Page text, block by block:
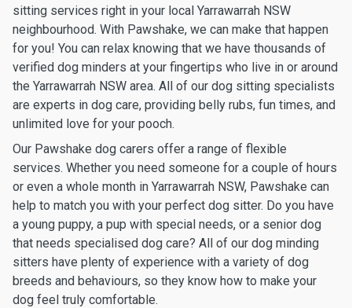
sitting services right in your local Yarrawarrah NSW
neighbourhood. With Pawshake, we can make that happen
for you! You can relax knowing that we have thousands of
verified dog minders at your fingertips who live in or around
the Yarrawarrah NSW area. All of our dog sitting specialists
are experts in dog care, providing belly rubs, fun times, and
unlimited love for your pooch.
Our Pawshake dog carers offer a range of flexible
services. Whether you need someone for a couple of hours
or even a whole month in Yarrawarrah NSW, Pawshake can
help to match you with your perfect dog sitter. Do you have
a young puppy, a pup with special needs, or a senior dog
that needs specialised dog care? All of our dog minding
sitters have plenty of experience with a variety of dog
breeds and behaviours, so they know how to make your
dog feel truly comfortable.